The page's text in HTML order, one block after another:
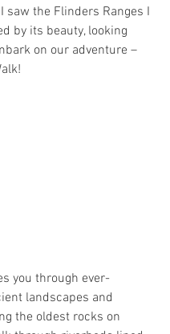
saw the Flinders Ranges I
by its beauty, looking
on our adventure –
you through ever-
landscapes and
the oldest rocks on